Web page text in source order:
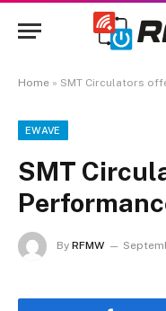
Home » SMT Circulators
EWAVE
SMT
By RFMW